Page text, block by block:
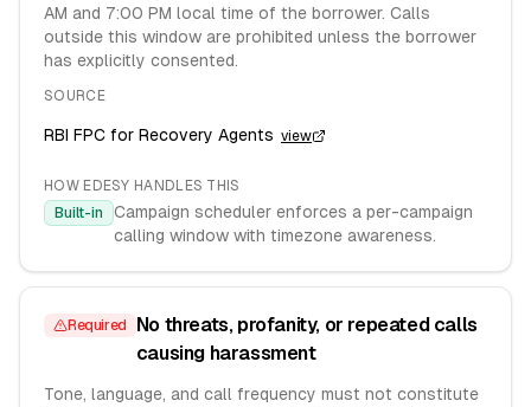
AM and 7:00 PM local time of the borrower. Calls
outside this window are prohibited unless the borrower
has explicitly consented.
SOURCE
RBI FPC for Recovery Agents view
HOW EDESY HANDLES THIS
Built-in
Campaign scheduler enforces a per-campaign
calling window with timezone awareness.
Required
No threats, profanity, or repeated calls
causing harassment
Tone, language, and call frequency must not constitute